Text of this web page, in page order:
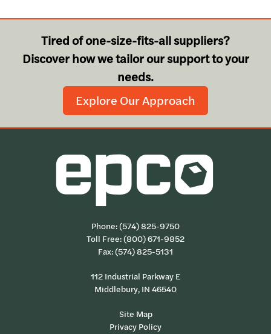
Tired of one-size-fits-all suppliers?
Discover how we tailor our support to your
needs.
Explore Our Approach
Phone:(574) 825-9750
Toll Free:(800) 671-9852
Fax: (574) 825-5131
112 Industrial Parkway E
Middlebury, IN 46540
Site Map
Privacy Policy